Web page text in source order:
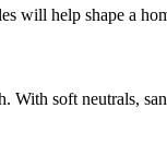
will help shape a
soft neutrals,